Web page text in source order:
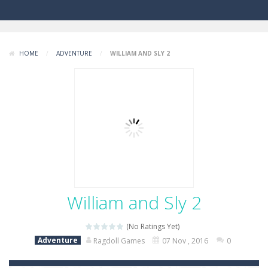
HOME / ADVENTURE / WILLIAM AND SLY 2
William and Sly 2
(No Ratings Yet)
Adventure
Ragdoll Games 07 Nov , 2016 0